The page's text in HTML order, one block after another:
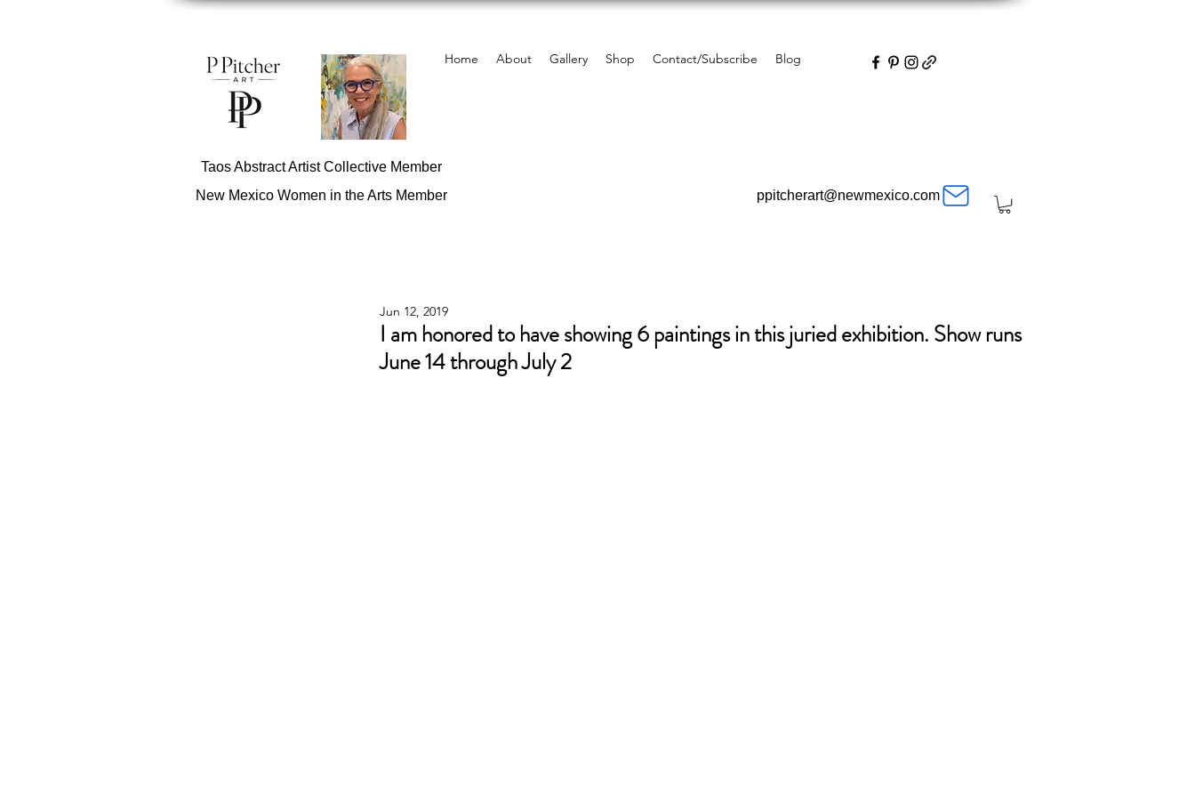
Home About Gallery Shop Contact/Subscribe Blog
New Mexico Women in the Arts Member
Taos Abstract Artist Collective Member
ppitcherart@newmexico.com
I am honored to have showing 6 paintings in this juried exhibition. Show runs
June 14 through July 2
Jun 12, 2019